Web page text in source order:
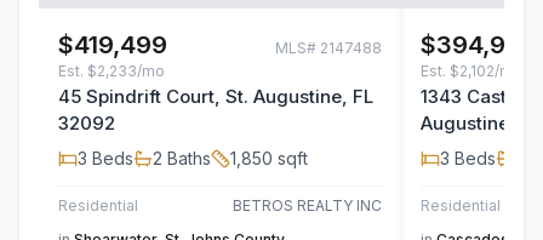
$419,499 MLS# 2147488
Est. $2,233/mo
45 Spindrift Court, St. Augustine, FL
32092
3 Beds 2 Baths 1,850 sqft
Residential
BETROS REALTY INC
$394,900
Est. $2,102/mo
1343 Castle
Augustine,
3 Beds
Residential